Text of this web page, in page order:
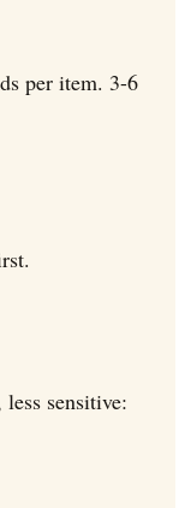
per item. 3-6
sensitive: